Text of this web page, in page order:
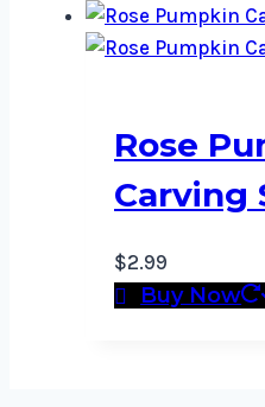
Rose
Carving
$2.99
Buy Now